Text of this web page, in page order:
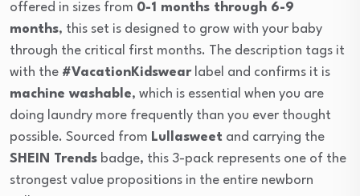
offered in sizes from 0-1 months through 6-9
months, this set is designed to grow with your baby
through the critical first months. The description tags it
with the #VacationKidswearlabel and confirms it is
machine washable, which is essential when you are
doing laundry more frequently than you ever thought
possible. Sourced from Lullasweet and carrying the
SHEIN Trends badge, this 3-pack represents one of the
strongest value propositions in the entire newborn